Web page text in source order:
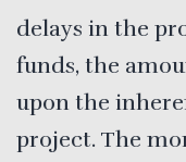
delays in the
funds, the
upon the
project. The